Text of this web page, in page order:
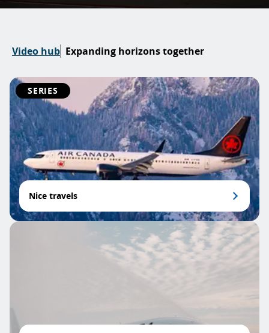
Video hub Expanding horizons together
SERIES
Nice travels